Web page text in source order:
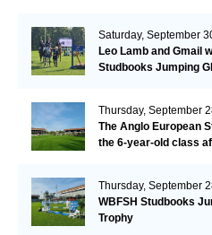
Saturday, September
Leo Lamb and Gmail
Studbooks Jumping
Thursday, September
The Anglo European
the 6-year-old class
Thursday, September
WBFSH Studbooks
Trophy